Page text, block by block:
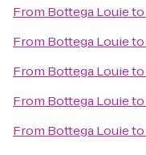
From Bottega Louieto
From Bottega Louieto
From Bottega Louieto
From Bottega Louieto
From Bottega Louieto